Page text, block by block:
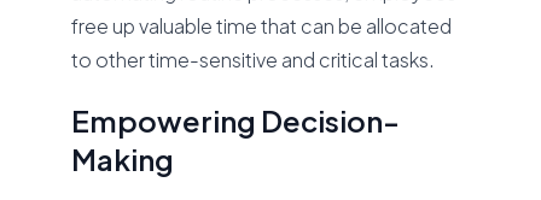
free up valuable time that can be allocated
to other time-sensitive and critical tasks.
Empowering Decision-
Making